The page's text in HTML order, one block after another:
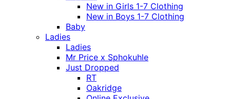
New in Girls 1-7 Clothing
New in Boys 1-7 Clothing
Baby
Ladies
Ladies
Mr Price x Sphokuhle
Just Dropped
RT
Oakridge